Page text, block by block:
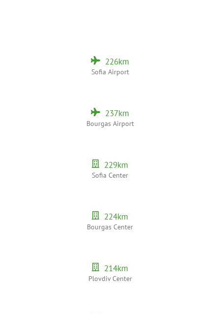
226km
Sofia Airport
237km
Bourgas Airport
229km
Sofia Center
224km
Bourgas Center
214km
Plovdiv Center